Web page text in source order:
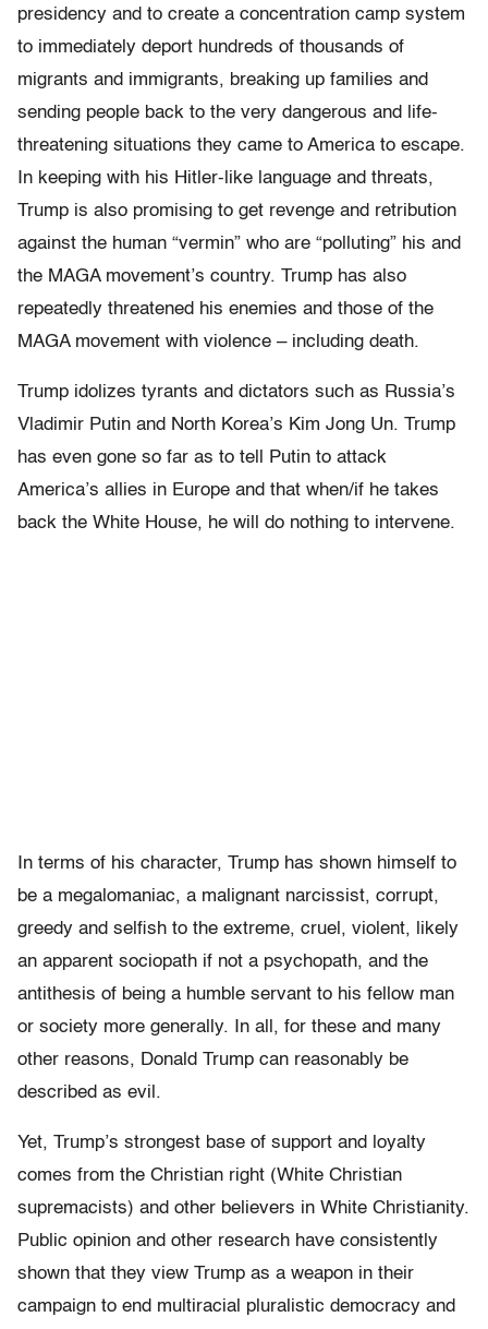
presidency and to create a concentration camp system
to immediately deport hundreds of thousands of
migrants and immigrants, breaking up families and
sending people back to the very dangerous and life-
threatening situations they came to America to escape.
In keeping with his Hitler-like language and threats,
Trump is also promising to get revenge and retribution
against the human “vermin” who are “polluting” his and
the MAGA movement’s country. Trump has also
repeatedly threatened his enemies and those of the
MAGA movement with violence – including death.
Trump idolizes tyrants and dictators such as Russia’s
Vladimir Putin and North Korea’s Kim Jong Un. Trump
has even gone so far as to tell Putin to attack
America’s allies in Europe and that when/if he takes
back the White House, he will do nothing to intervene.
In terms of his character, Trump has shown himself to
be a megalomaniac, a malignant narcissist, corrupt,
greedy and selfish to the extreme, cruel, violent, likely
an apparent sociopath if not a psychopath, and the
antithesis of being a humble servant to his fellow man
or society more generally. In all, for these and many
other reasons, Donald Trump can reasonably be
described as evil.
Yet, Trump’s strongest base of support and loyalty
comes from the Christian right (White Christian
supremacists) and other believers in White Christianity.
Public opinion and other research have consistently
shown that they view Trump as a weapon in their
campaign to end multiracial pluralistic democracy and